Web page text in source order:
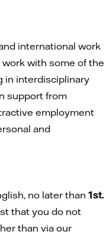
international work
with some of the
in interdisciplinary
support from
employment
and
no later than 1st.
that you do not
than via our